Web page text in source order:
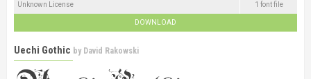
Unknown License 1 font file
DOWNLOAD
Uechi Gothic by David Rakowski